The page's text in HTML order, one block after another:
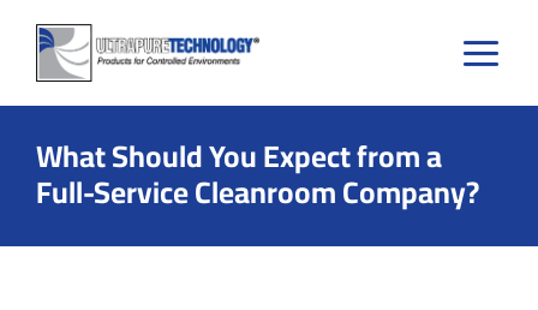
Skip
content
What Should You Expect from a
Full-Service Cleanroom Company?